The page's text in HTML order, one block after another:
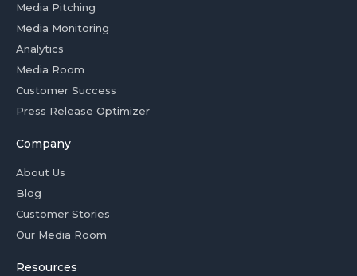
Media Pitching
Media Monitoring
Analytics
Media Room
Customer Success
Press Release Optimizer
Company
About Us
Blog
Customer Stories
Our Media Room
Resources